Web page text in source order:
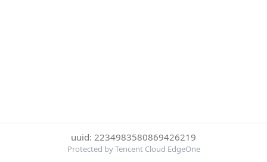
uuid: 2234983580869426219
Protected by Tencent Cloud EdgeOne